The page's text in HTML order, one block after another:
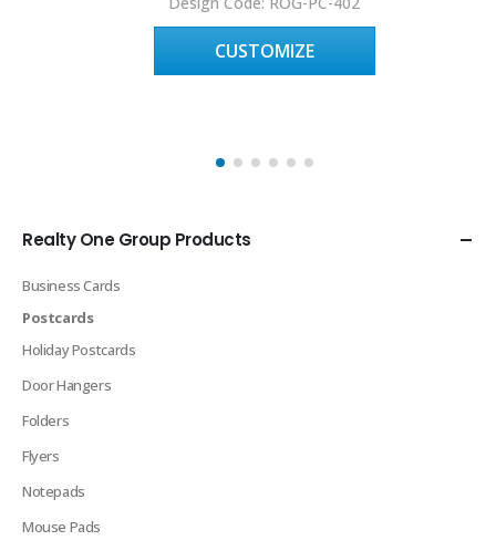
CUSTOMIZE
Realty One Group Products
Business Cards
Postcards
Holiday Postcards
Door Hangers
Folders
Flyers
Notepads
Mouse Pads